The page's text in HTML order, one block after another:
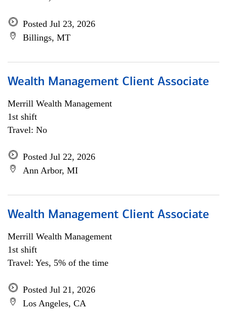
Posted Jul 23, 2026
Billings, MT
Wealth Management Client Associate
Merrill Wealth Management
1st shift
Travel: No
Posted Jul 22, 2026
Ann Arbor, MI
Wealth Management Client Associate
Merrill Wealth Management
1st shift
Travel: Yes, 5% of the time
Posted Jul 21, 2026
Los Angeles, CA